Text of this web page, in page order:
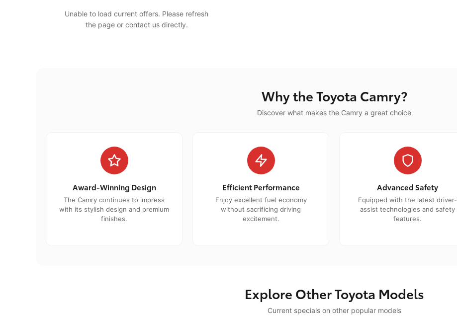
Unable to load current offers. Please refresh
the page or contact us directly.
Why the Toyota Camry?
Discover what makes the Camry a great choice
Award-Winning Design
The Camry continues to impress
with its stylish design and premium
finishes.
Efficient Performance
Enjoy excellent fuel economy
without sacrificing driving
excitement.
Advanced Safety
Equipped with the latest driver-
assist technologies and safety
features.
Explore Other Toyota Models
Current specials on other popular models